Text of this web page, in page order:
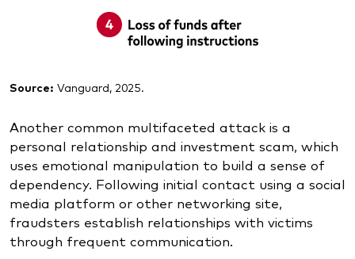
Source: Vanguard, 2025.
Another common multifaceted attack is a
personal relationship and investment scam, which
uses emotional manipulation to build a sense of
dependency. Following initial contact using a social
media platform or other networking site,
fraudsters establish relationships with victims
through frequent communication.